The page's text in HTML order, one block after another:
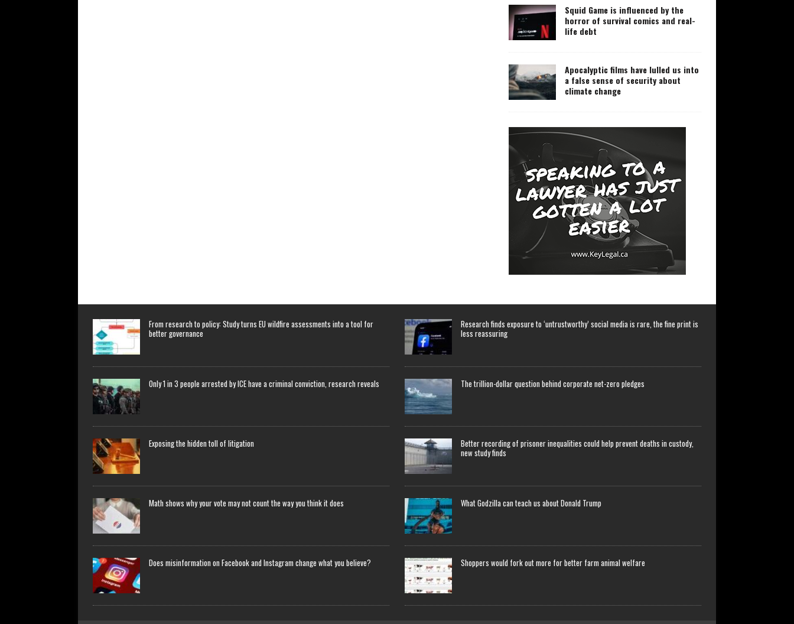
Squid Game is influenced by the
horror of survival comics and real-
life debt
Apocalyptic films have lulled us into
a false sense of security about
climate change
From research to policy: Study turns EU wildfire assessments into a tool for
better governance
Only 1 in 3 people arrested by ICE have a criminal conviction, research reveals
Exposing the hidden toll of litigation
Math shows why your vote may not count the way you think it does
Does misinformation on Facebook and Instagram change what you believe?
Research finds exposure to ‘untrustworthy’ social media is rare, the fine print is
less reassuring
The trillion-dollar question behind corporate net-zero pledges
Better recording of prisoner inequalities could help prevent deaths in custody,
new study finds
What Godzilla can teach us about Donald Trump
Shoppers would fork out more for better farm animal welfare